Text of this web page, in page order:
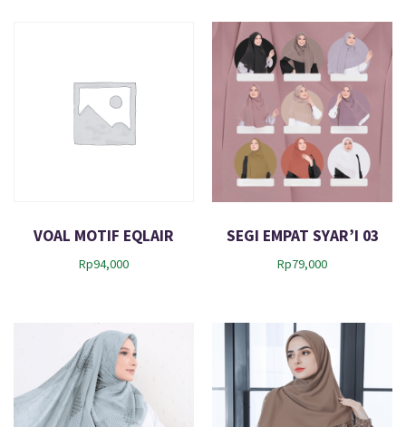
VOAL MOTIF EQLAIR
Rp94,000
SEGI EMPAT SYAR’I 03
Rp79,000